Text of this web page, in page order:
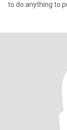
to do anything to